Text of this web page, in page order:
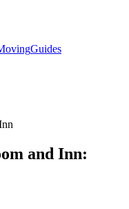
Guides
and Inn: